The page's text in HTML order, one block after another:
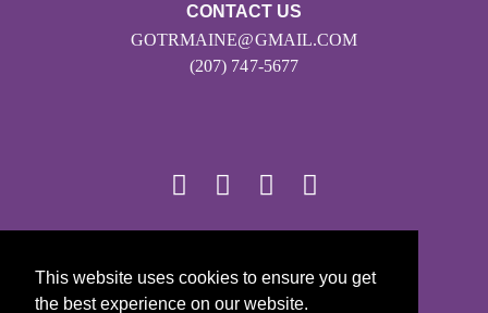
This website uses cookies to ensure you get
the best experience on our website.
CONTACT US
GOTRMAINE@GMAIL.COM
(207) 747-5677
Girls on the Run - All Rights Reserved